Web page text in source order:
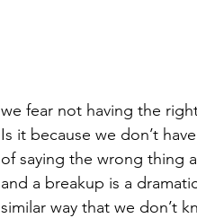
we fear not having the
Is it because we don’t
of saying the wrong thing
and a breakup is a
similar way that we don’t